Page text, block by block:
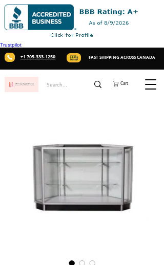
Trustpilot
+1 705-333-1250 FAST SHIPPING ACROSS CANADA
Cart